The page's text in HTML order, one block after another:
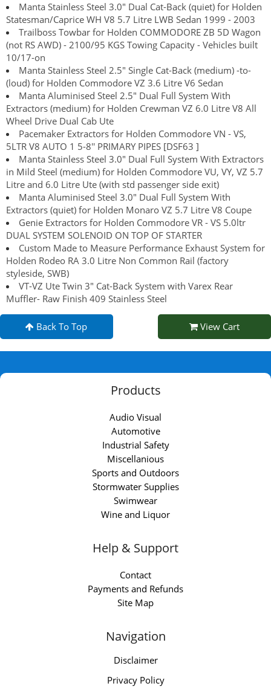
Manta Stainless Steel 3.0" Dual Cat-Back (quiet) for Holden
Statesman/Caprice WH V8 5.7 Litre LWB Sedan 1999 - 2003
Trailboss Towbar for Holden COMMODORE ZB 5D Wagon
(not RS AWD) - 2100/95 KGS Towing Capacity - Vehicles built
10/17-on
Manta Stainless Steel 2.5" Single Cat-Back (medium) -to-
(loud) for Holden Commodore VZ 3.6 Litre V6 Sedan
Manta Aluminised Steel 2.5" Dual Full System With
Extractors (medium) for Holden Crewman VZ 6.0 Litre V8 All
Wheel Drive Dual Cab Ute
Pacemaker Extractors for Holden Commodore VN - VS,
5LTR V8 AUTO 1 5-8'' PRIMARY PIPES [DSF63 ]
Manta Stainless Steel 3.0" Dual Full System With Extractors
in Mild Steel (medium) for Holden Commodore VU, VY, VZ 5.7
Litre and 6.0 Litre Ute (with std passenger side exit)
Manta Aluminised Steel 3.0" Dual Full System With
Extractors (quiet) for Holden Monaro VZ 5.7 Litre V8 Coupe
Genie Extractors for Holden Commodore VR - VS 5.0ltr
DUAL SYSTEM SOLENOID ON TOP OF STARTER
Custom Made to Measure Performance Exhaust System for
Holden Rodeo RA 3.0 Litre Non Common Rail (factory
styleside, SWB)
VT-VZ Ute Twin 3" Cat-Back System with Varex Rear
Muffler- Raw Finish 409 Stainless Steel
Back To Top View Cart
Products
Audio Visual
Automotive
Industrial Safety
Miscellanious
Sports and Outdoors
Stormwater Supplies
Swimwear
Wine and Liquor
Help & Support
Contact
Payments and Refunds
Site Map
Navigation
Disclaimer
Privacy Policy